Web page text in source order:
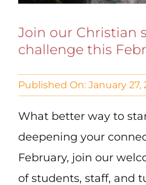
Join our Christian
challenge this
Published On: January 27,
What better way to
deepening your
February, join our
of students, staff, and